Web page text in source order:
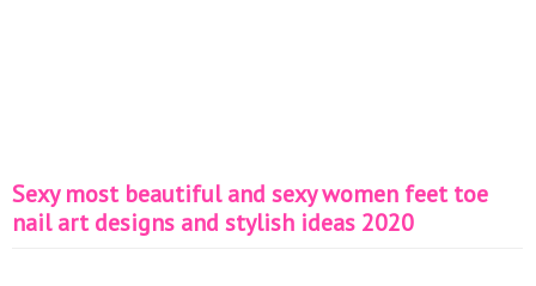
Sexy most beautiful and sexy women feet toe
nail art designs and stylish ideas 2020